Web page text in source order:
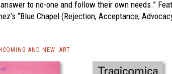
to no-one and follow their own needs.”
“Blue Chapel (Rejection, Acceptance,
AND NEW: ART